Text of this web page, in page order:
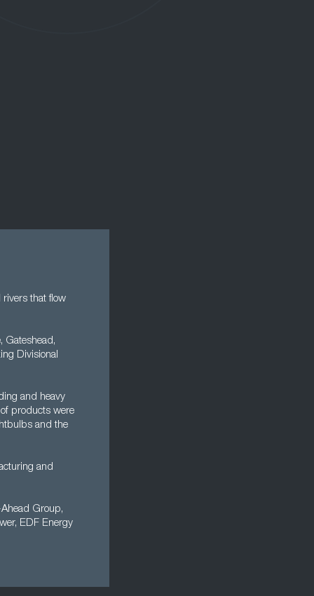
rivers that flow
Gateshead,
Divisional
and heavy
products were
and the
and
Group,
EDF Energy